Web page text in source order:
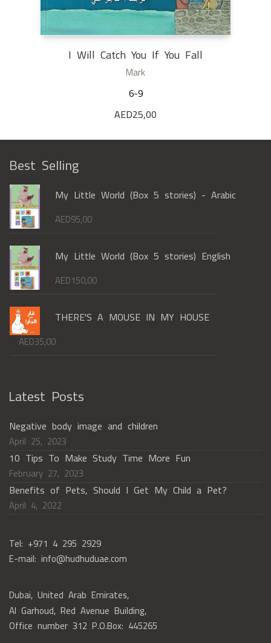
I Will Catch You If You Fall
Mark
6-9
AED25,00
Best Selling
My Little World (Box 5 stories) - Arabic
AED95,00
My Little World (Box 5 stories) English
AED150,00
THERE'S A MOUSE IN MY HOUSE
AED35,00
Latest Posts
Negative body image and children
April 25, 2023
10 Tips To Make Study Time More Fun
February 27, 2023
Benefits of Pets, Should I Get My Child a Pet?
April 4, 2022
Tel: +971 4 295 2929
E-mail: info@hudhuduae.com
Dubai, United Arab Emirates,
Al Garhoud, Red Avenue Building,
Office number 312 P.O.Box: 445265